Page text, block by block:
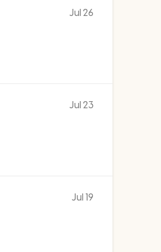
Jul 26
Jul 23
Jul 19